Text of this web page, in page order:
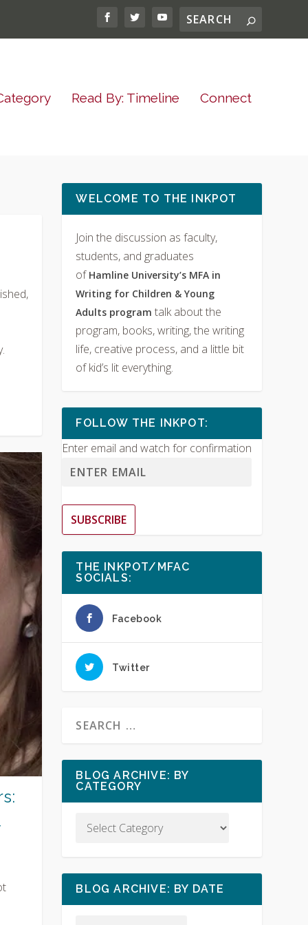
Read By: Timeline Connect
WELCOME TO THE INKPOT
Join the discussion as faculty,
students, and graduates
of Hamline University’s MFA in
Writing for Children & Young
Adults programtalk about the
program, books, writing, the writing
life, creative process, and a little bit
of kid’s lit everything.
FOLLOW THE INKPOT:
Enter email and watch for confirmation
SUBSCRIBE
THE INKPOT/MFAC
SOCIALS:
Facebook
Twitter
BLOG ARCHIVE: BY
CATEGORY
BLOG ARCHIVE: BY DATE